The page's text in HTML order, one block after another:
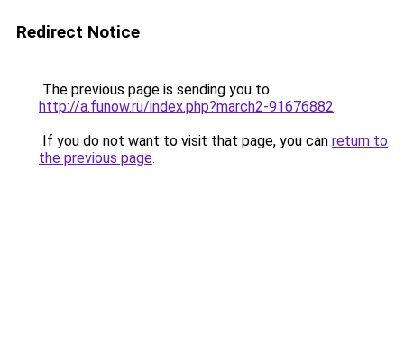
Redirect Notice
The previous page is sending you to
http://a.funow.ru/index.php?march2-91676882.
If you do not want to visit that page, you can return to
the previous page.